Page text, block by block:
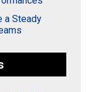
a Steady